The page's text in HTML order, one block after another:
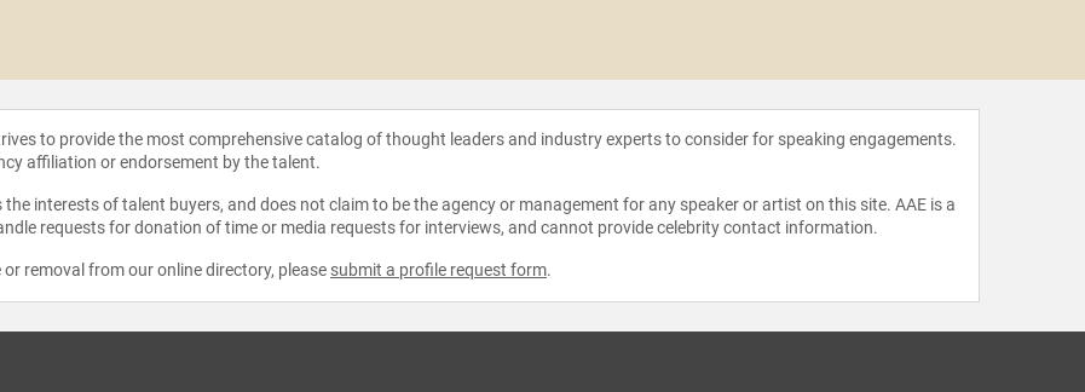
to provide the most comprehensive catalog of thought leaders and industry experts to consider for speaking engagements.
affiliation or endorsement by the talent.
interests of talent buyers, and does not claim to be the agency or management for any speaker or artist on this site. AAE is a
requests for donation of time or media requests for interviews, and cannot provide celebrity contact information.
removal from our online directory, please submit a profile request form.